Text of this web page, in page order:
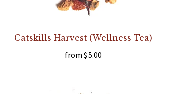
Catskills Harvest (Wellness Tea)
from$ 5.00